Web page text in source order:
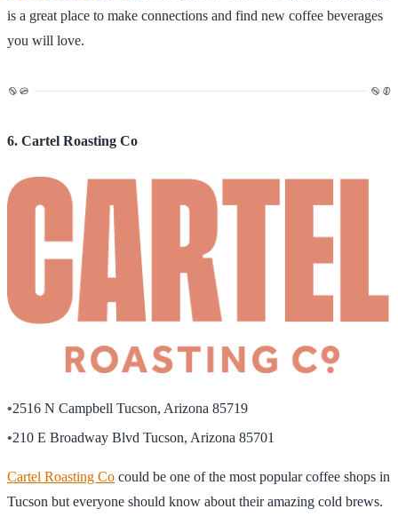
is a great place to make connections and find new coffee beverages
you will love.
6. Cartel Roasting Co
•2516 N Campbell Tucson, Arizona 85719
•210 E Broadway Blvd Tucson, Arizona 85701
Cartel Roasting Co could be one of the most popular coffee shops in
Tucson but everyone should know about their amazing cold brews.